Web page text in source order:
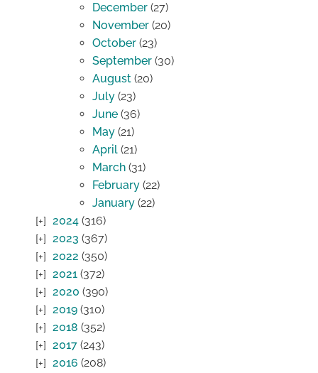
December (27)
November (20)
October (23)
September (30)
August (20)
July (23)
June (36)
May (21)
April (21)
March (31)
February (22)
January (22)
2024 (316)
2023 (367)
2022 (350)
2021 (372)
2020 (390)
2019 (310)
2018 (352)
2017 (243)
2016 (208)